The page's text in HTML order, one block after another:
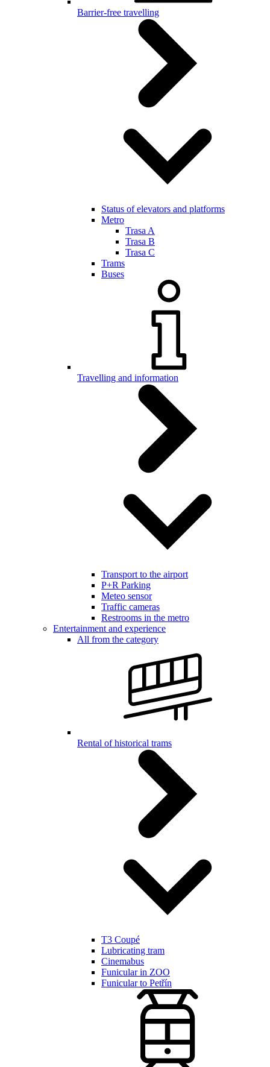
Barrier-free travelling
Status of elevators and platforms
Metro
Trasa A
Trasa B
Trasa C
Trams
Buses
Travelling and information
Transport to the airport
P+R Parking
Meteo sensor
Traffic cameras
Restrooms in the metro
Entertainment and experience
All from the category
Rental of historical trams
T3 Coupé
Lubricating tram
Cinemabus
Funicular in ZOO
Funicular to Petřín